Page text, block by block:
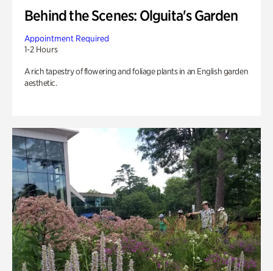
Behind the Scenes: Olguita's Garden
Appointment Required
1-2 Hours
A rich tapestry of flowering and foliage plants in an English garden
aesthetic.